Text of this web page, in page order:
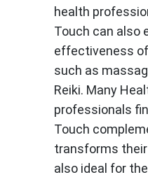
health
Touch can also
effectiveness
such as
Reiki. Many
professionals
Touch
transforms
also ideal for